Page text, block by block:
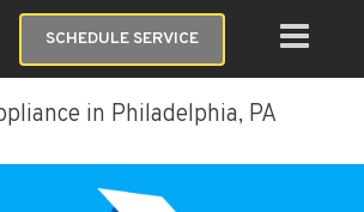
SCHEDULE SERVICE
in Philadelphia, PA